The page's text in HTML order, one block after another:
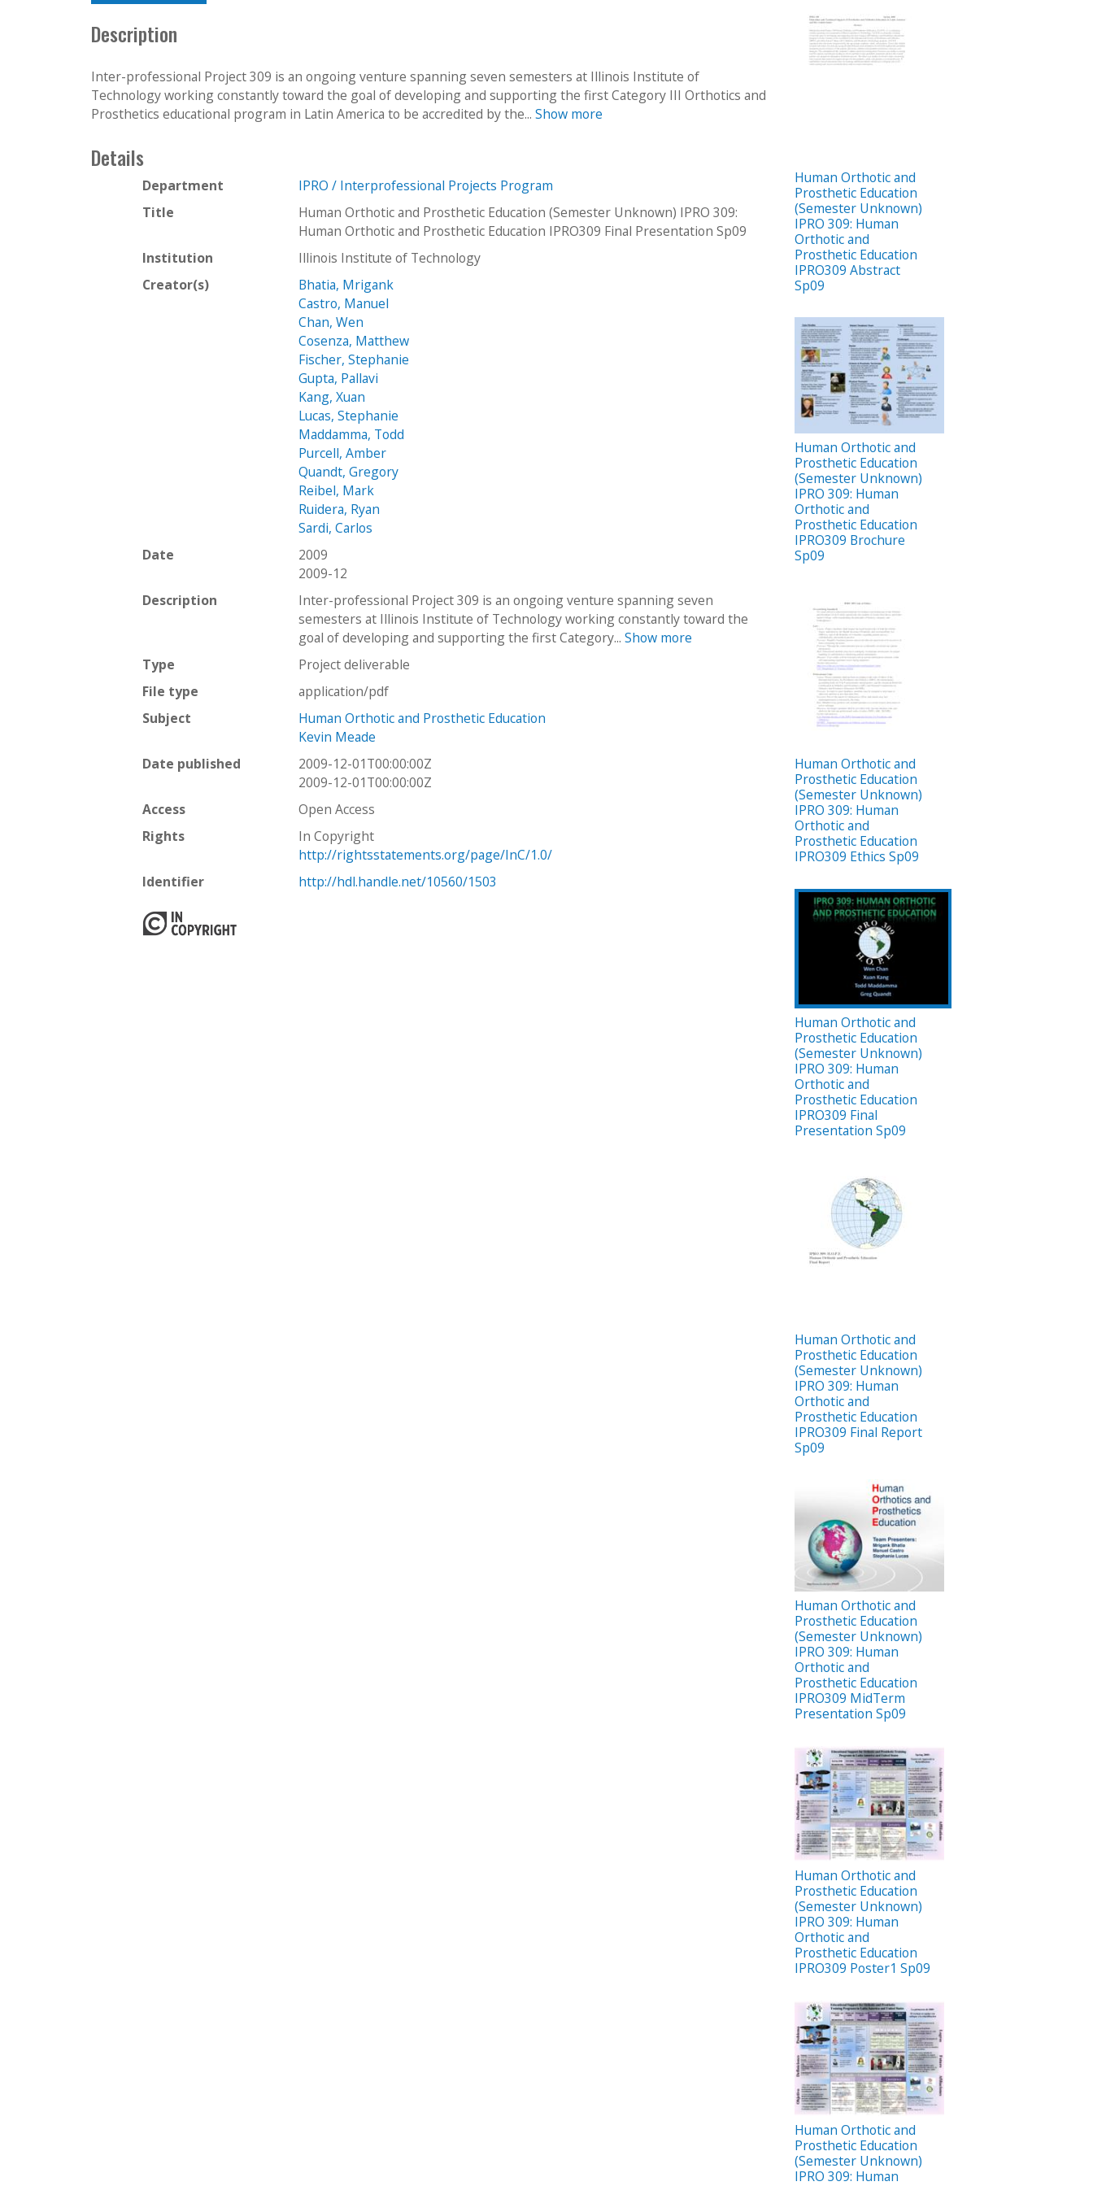
Description
Inter-professional Project 309 is an ongoing venture spanning seven semesters at Illinois Institute of
Technology working constantly toward the goal of developing and supporting the first Category III Orthotics and
Prosthetics educational program in Latin America to be accredited by the... Show more
Details
Department
IPRO / Interprofessional Projects Program
Title
Human Orthotic and Prosthetic Education (Semester Unknown) IPRO 309:
Human Orthotic and Prosthetic Education IPRO309 Final Presentation Sp09
Institution
Illinois Institute of Technology
Creator(s)
Bhatia, Mrigank
Castro, Manuel
Chan, Wen
Cosenza, Matthew
Fischer, Stephanie
Gupta, Pallavi
Kang, Xuan
Lucas, Stephanie
Maddamma, Todd
Purcell, Amber
Quandt, Gregory
Reibel, Mark
Ruidera, Ryan
Sardi, Carlos
Date
2009
2009-12
Description
Inter-professional Project 309 is an ongoing venture spanning seven
semesters at Illinois Institute of Technology working constantly toward the
goal of developing and supporting the first Category...Show more
Type
Project deliverable
File type
application/pdf
Subject
Human Orthotic and Prosthetic Education
Kevin Meade
Date published
2009-12-01T00:00:00Z
2009-12-01T00:00:00Z
Access
Open Access
Rights
In Copyright
http://rightsstatements.org/page/InC/1.0/
Identifier
http://hdl.handle.net/10560/1503
Human Orthotic and
Prosthetic Education
(Semester Unknown)
IPRO 309: Human
Orthotic and
Prosthetic Education
IPRO309 Abstract
Sp09
Human Orthotic and
Prosthetic Education
(Semester Unknown)
IPRO 309: Human
Orthotic and
Prosthetic Education
IPRO309 Brochure
Sp09
Human Orthotic and
Prosthetic Education
(Semester Unknown)
IPRO 309: Human
Orthotic and
Prosthetic Education
IPRO309 Ethics Sp09
Human Orthotic and
Prosthetic Education
(Semester Unknown)
IPRO 309: Human
Orthotic and
Prosthetic Education
IPRO309 Final
Presentation Sp09
Human Orthotic and
Prosthetic Education
(Semester Unknown)
IPRO 309: Human
Orthotic and
Prosthetic Education
IPRO309 Final Report
Sp09
Human Orthotic and
Prosthetic Education
(Semester Unknown)
IPRO 309: Human
Orthotic and
Prosthetic Education
IPRO309 MidTerm
Presentation Sp09
Human Orthotic and
Prosthetic Education
(Semester Unknown)
IPRO 309: Human
Orthotic and
Prosthetic Education
IPRO309 Poster1 Sp09
Human Orthotic and
Prosthetic Education
(Semester Unknown)
IPRO 309: Human